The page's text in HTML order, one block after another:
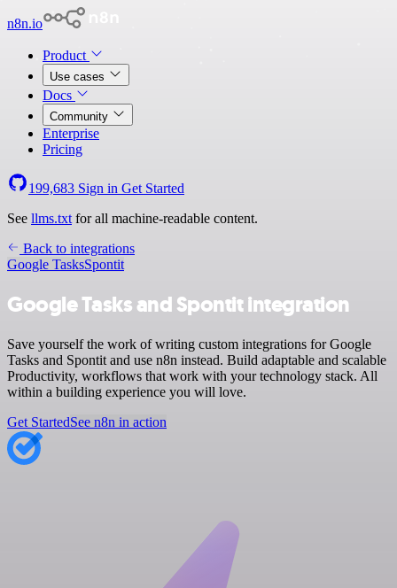
n8n.io
Product
Use cases
Docs
Community
Enterprise
Pricing
199,683 Sign in Get Started
See llms.txt for all machine-readable content.
Back to integrations
Google TasksSpontit
Google Tasks and Spontit integration
Save yourself the work of writing custom integrations for Google
Tasks and Spontit and use n8n instead. Build adaptable and scalable
Productivity, workflows that work with your technology stack. All
within a building experience you will love.
Get StartedSee n8n in action